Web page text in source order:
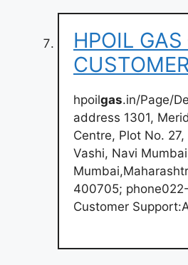
HPOIL GAS
hpoilgas.in/Page/
address 1301,
Centre, Plot No.
Vashi, Navi
400705;
Customer